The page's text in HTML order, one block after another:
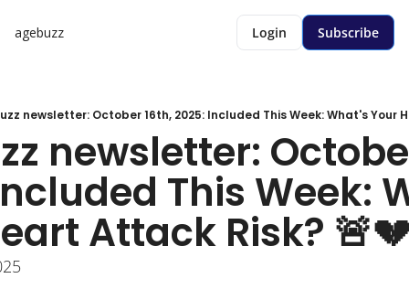
agebuzz Login Subscribe
newsletter: October 16th, 2025: Included This Week: What's Your
newsletter:
This Week:
Attack Risk?